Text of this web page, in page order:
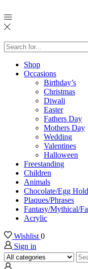
Search
input
Shop
Occasions
Birthday’s
Christmas
Diwali
Easter
Fathers Day
Mothers Day
Wedding
Valentines
Halloween
Freestanding
Children
Animals
Chocolate/Egg
Plaques/Phrases
Fantasy/Mythical/
Acrylic
Wishlist 0
Sign in